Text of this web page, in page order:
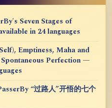
Seven Stages of
in 24 languages
Emptiness, Maha and
Perfection —
“过路人”开悟的七个